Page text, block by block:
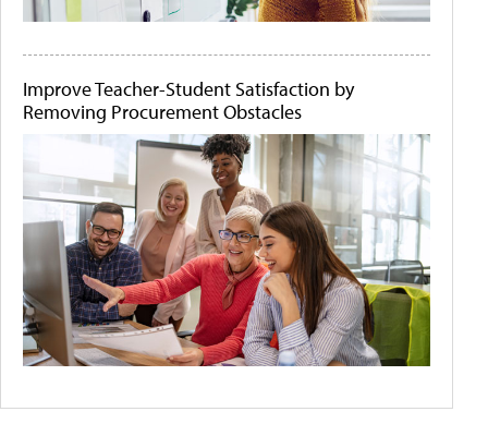
Improve Teacher-Student Satisfaction by
Removing Procurement Obstacles